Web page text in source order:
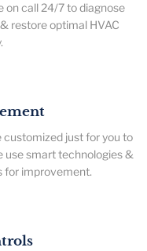
on call 24/7 to diagnose
restore optimal HVAC
customized just for you to
use smart technologies &
for improvement.